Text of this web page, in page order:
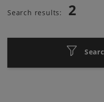
Search results: 2